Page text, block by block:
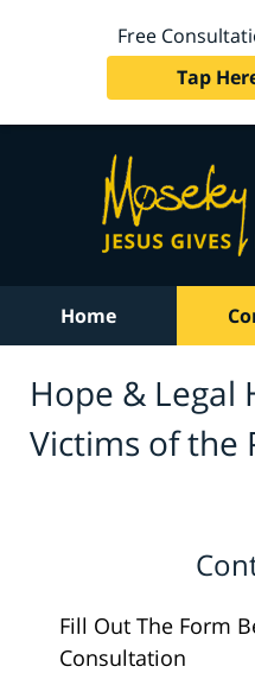
Free
Tap
Home
Hope & Legal
Victims of the
Fill Out The Form
Consultation